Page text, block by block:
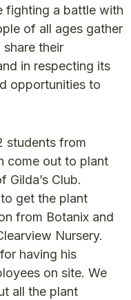
fighting a battle with
of all ages gather
their
in respecting its
opportunities to
students from
come out to plant
Gilda’s Club.
get the plant
from Botanix and
Nursery.
having his
on site. We
all the plant